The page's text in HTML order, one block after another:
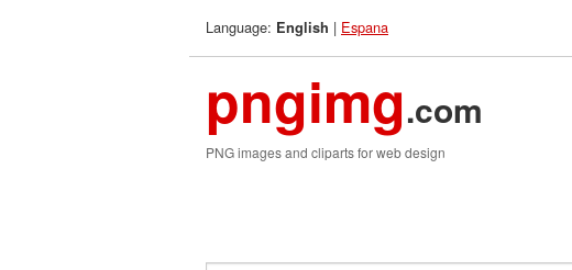
Language: English | Espana
pngimg.com
PNG images and cliparts for web design